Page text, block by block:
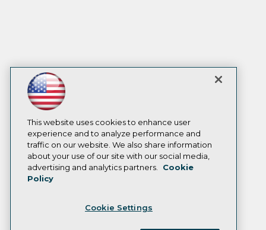
This website uses cookies to enhance user
experience and to analyze performance and
traffic on our website. We also share information
about your use of our site with our social media,
advertising and analytics partners.
Cookie
Policy
Cookie Settings